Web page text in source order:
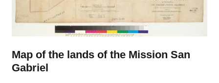
Map of the lands of the Mission San
Gabriel